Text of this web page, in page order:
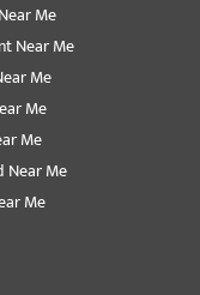
Me
Near Me
Me
Me
Me
Near Me
Me